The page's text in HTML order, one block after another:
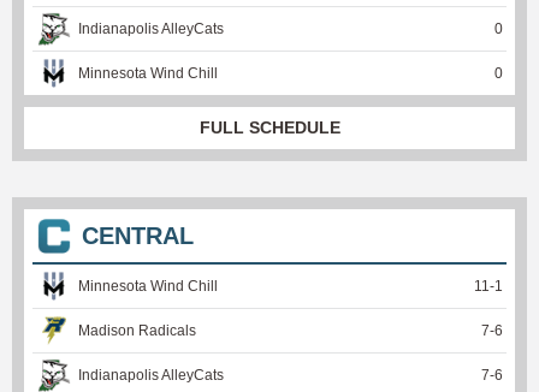
Indianapolis AlleyCats 0
Minnesota Wind Chill 0
FULL SCHEDULE
CENTRAL
Minnesota Wind Chill 11 -1
Madison Radicals 7-6
Indianapolis AlleyCats 7-6